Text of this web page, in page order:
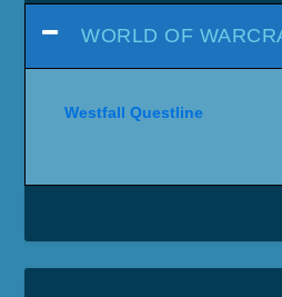
WORLD OF
Westfall Questline